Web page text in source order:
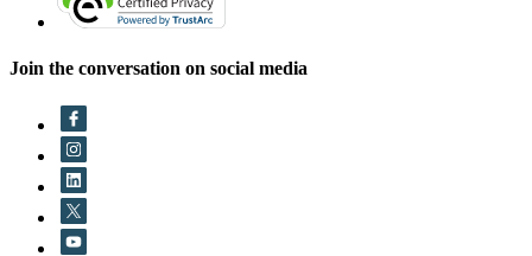
Join the conversation on social media